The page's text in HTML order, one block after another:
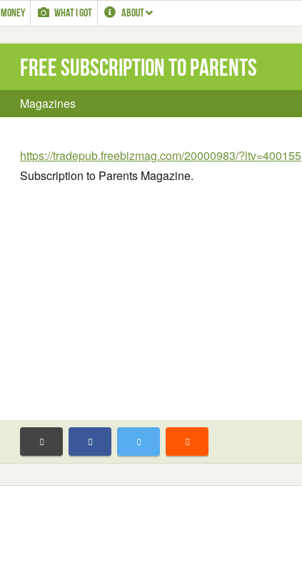
MONEY WHAT I GOT ABOUT
Free Subscription to Parents
Magazines
https://tradepub.freebizmag.com/20000983/?ltv=400155
Subscription to Parents Magazine.